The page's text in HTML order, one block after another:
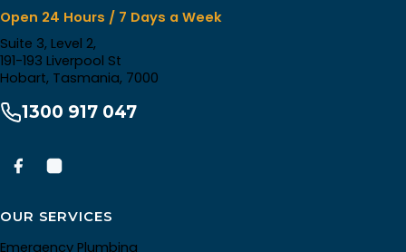
Open 24 Hours / 7 Days a Week
Suite 3, Level 2,
191-193 Liverpool St
Hobart, Tasmania, 7000
1300 917 047
OUR SERVICES
Emergency Plumbing